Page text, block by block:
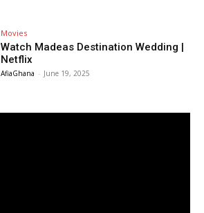
Movies
Watch Madeas Destination Wedding |
Netflix
AfiaGhana - June 19, 2025